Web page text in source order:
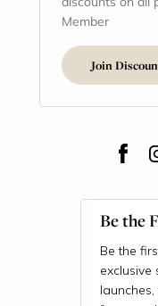
Member
Join
Be the
Be the
exclusive